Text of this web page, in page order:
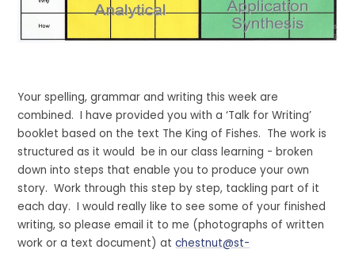
Your spelling, grammar and writing this week are
combined. I have provided you with a ‘Talk for Writing’
booklet based on the text The King of Fishes. The work is
structured as it would be in our class learning - broken
down into steps that enable you to produce your own
story. Work through this step by step, tackling part of it
each day. I would really like to see some of your finished
writing, so please email it to me (photographs of written
work or a text document) atchestnut@st-